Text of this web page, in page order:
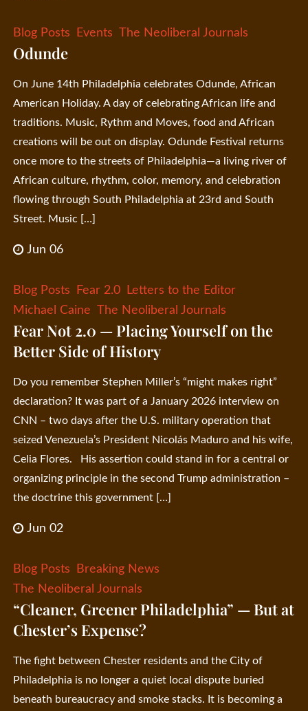
Blog Posts Events The Neoliberal Journals
Odunde
On June 14th Philadelphia celebrates Odunde, African
American Holiday. A day of celebrating African life and
traditions. Music, Rythm and Moves, food and African
creations will be out on display. Odunde Festival returns
once more to the streets of Philadelphia—a living river of
African culture, rhythm, color, memory, and celebration
flowing through South Philadelphia at 23rd and South
Street. Music […]
Jun 06
Blog Posts Fear 2.0
Letters to the Editor
Michael Caine The Neoliberal Journals
Fear Not 2.0 — Placing Yourself on the
Better Side of History
Do you remember Stephen Miller’s “might makes right”
declaration? It was part of a January 2026 interview on
CNN – two days after the U.S. military operation that
seized Venezuela’s President Nicolás Maduro and his wife,
Celia Flores. His assertion could stand in for a central or
organizing principle in the second Trump administration –
the doctrine this government […]
Jun 02
Blog Posts
Breaking News
The Neoliberal Journals
“Cleaner, Greener Philadelphia” — But at
Chester’s Expense?
The fight between Chester residents and the City of
Philadelphia is no longer a quiet local dispute buried
beneath bureaucracy and smoke stacks. It is becoming a